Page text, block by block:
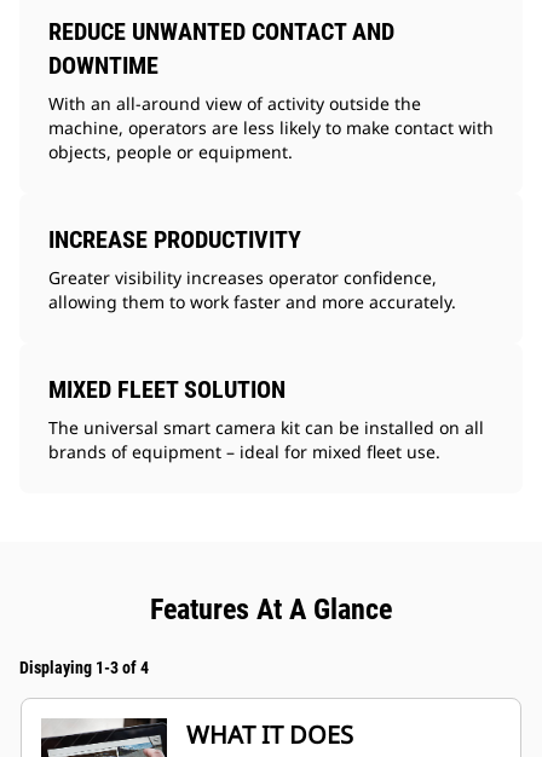
REDUCE UNWANTED CONTACT AND
DOWNTIME
With an all-around view of activity outside the
machine, operators are less likely to make contact with
objects, people or equipment.
INCREASE PRODUCTIVITY
Greater visibility increases operator confidence,
allowing them to work faster and more accurately.
MIXED FLEET SOLUTION
The universal smart camera kit can be installed on all
brands of equipment – ideal for mixed fleet use.
Features At A Glance
Displaying 1-3 of 4
WHAT IT DOES